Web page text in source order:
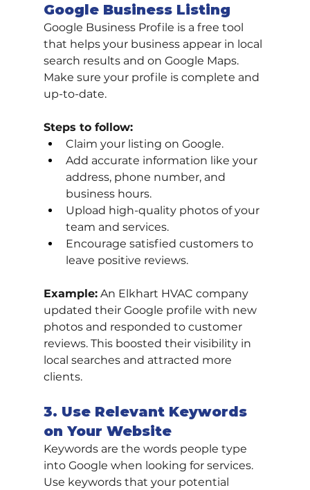
Google Business Listing
Google Business Profile is a free tool
that helps your business appear in local
search results and on Google Maps.
Make sure your profile is complete and
up-to-date.
Steps to follow:
Claim your listing on Google.
Add accurate information like your
address, phone number, and
business hours.
Upload high-quality photos of your
team and services.
Encourage satisfied customers to
leave positive reviews.
Example: An Elkhart HVAC company
updated their Google profile with new
photos and responded to customer
reviews. This boosted their visibility in
local searches and attracted more
clients.
3. Use Relevant Keywords
on Your Website
Keywords are the words people type
into Google when looking for services.
Use keywords that your potential